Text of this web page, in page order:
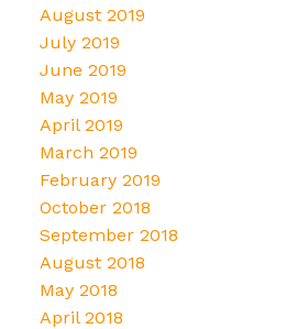
August 2019
July 2019
June 2019
May 2019
April 2019
March 2019
February 2019
October 2018
September 2018
August 2018
May 2018
April 2018